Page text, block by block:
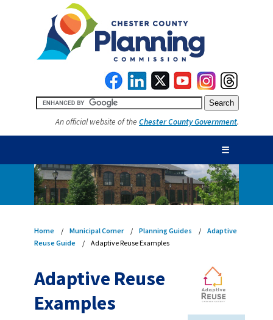
An official website of the Chester County Government.
☰
Home Municipal Corner Planning Guides
Adaptive
Reuse Guide
Adaptive Reuse Examples
Adaptive Reuse
Examples